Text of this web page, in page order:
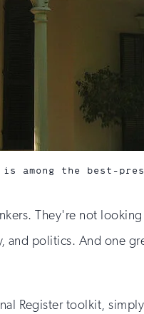
is among the best-
They're not
politics. And one
Register toolkit,